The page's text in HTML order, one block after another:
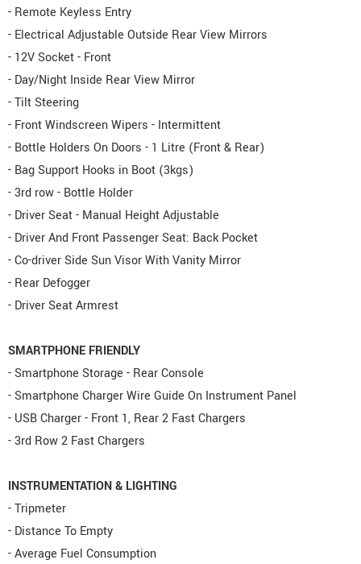
- Remote Keyless Entry
- Electrical Adjustable Outside Rear View Mirrors
- 12V Socket - Front
- Day/Night Inside Rear View Mirror
- Tilt Steering
- Front Windscreen Wipers - Intermittent
- Bottle Holders On Doors - 1 Litre (Front & Rear)
- Bag Support Hooks in Boot (3kgs)
- 3rd row - Bottle Holder
- Driver Seat - Manual Height Adjustable
- Driver And Front Passenger Seat: Back Pocket
- Co-driver Side Sun Visor With Vanity Mirror
- Rear Defogger
- Driver Seat Armrest
SMARTPHONE FRIENDLY
- Smartphone Storage - Rear Console
- Smartphone Charger Wire Guide On Instrument Panel
- USB Charger - Front 1, Rear 2 Fast Chargers
- 3rd Row 2 Fast Chargers
INSTRUMENTATION & LIGHTING
- Tripmeter
- Distance To Empty
- Average Fuel Consumption